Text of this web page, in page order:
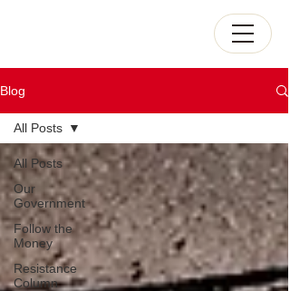
Blog
All Posts
Our
Government
Follow the
Money
Resistance
Column
All Posts